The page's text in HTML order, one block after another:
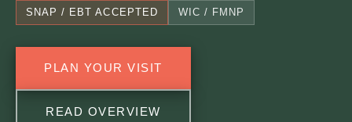
SNAP / EBT ACCEPTED WIC / FMNP
PLAN YOUR VISIT
READ OVERVIEW